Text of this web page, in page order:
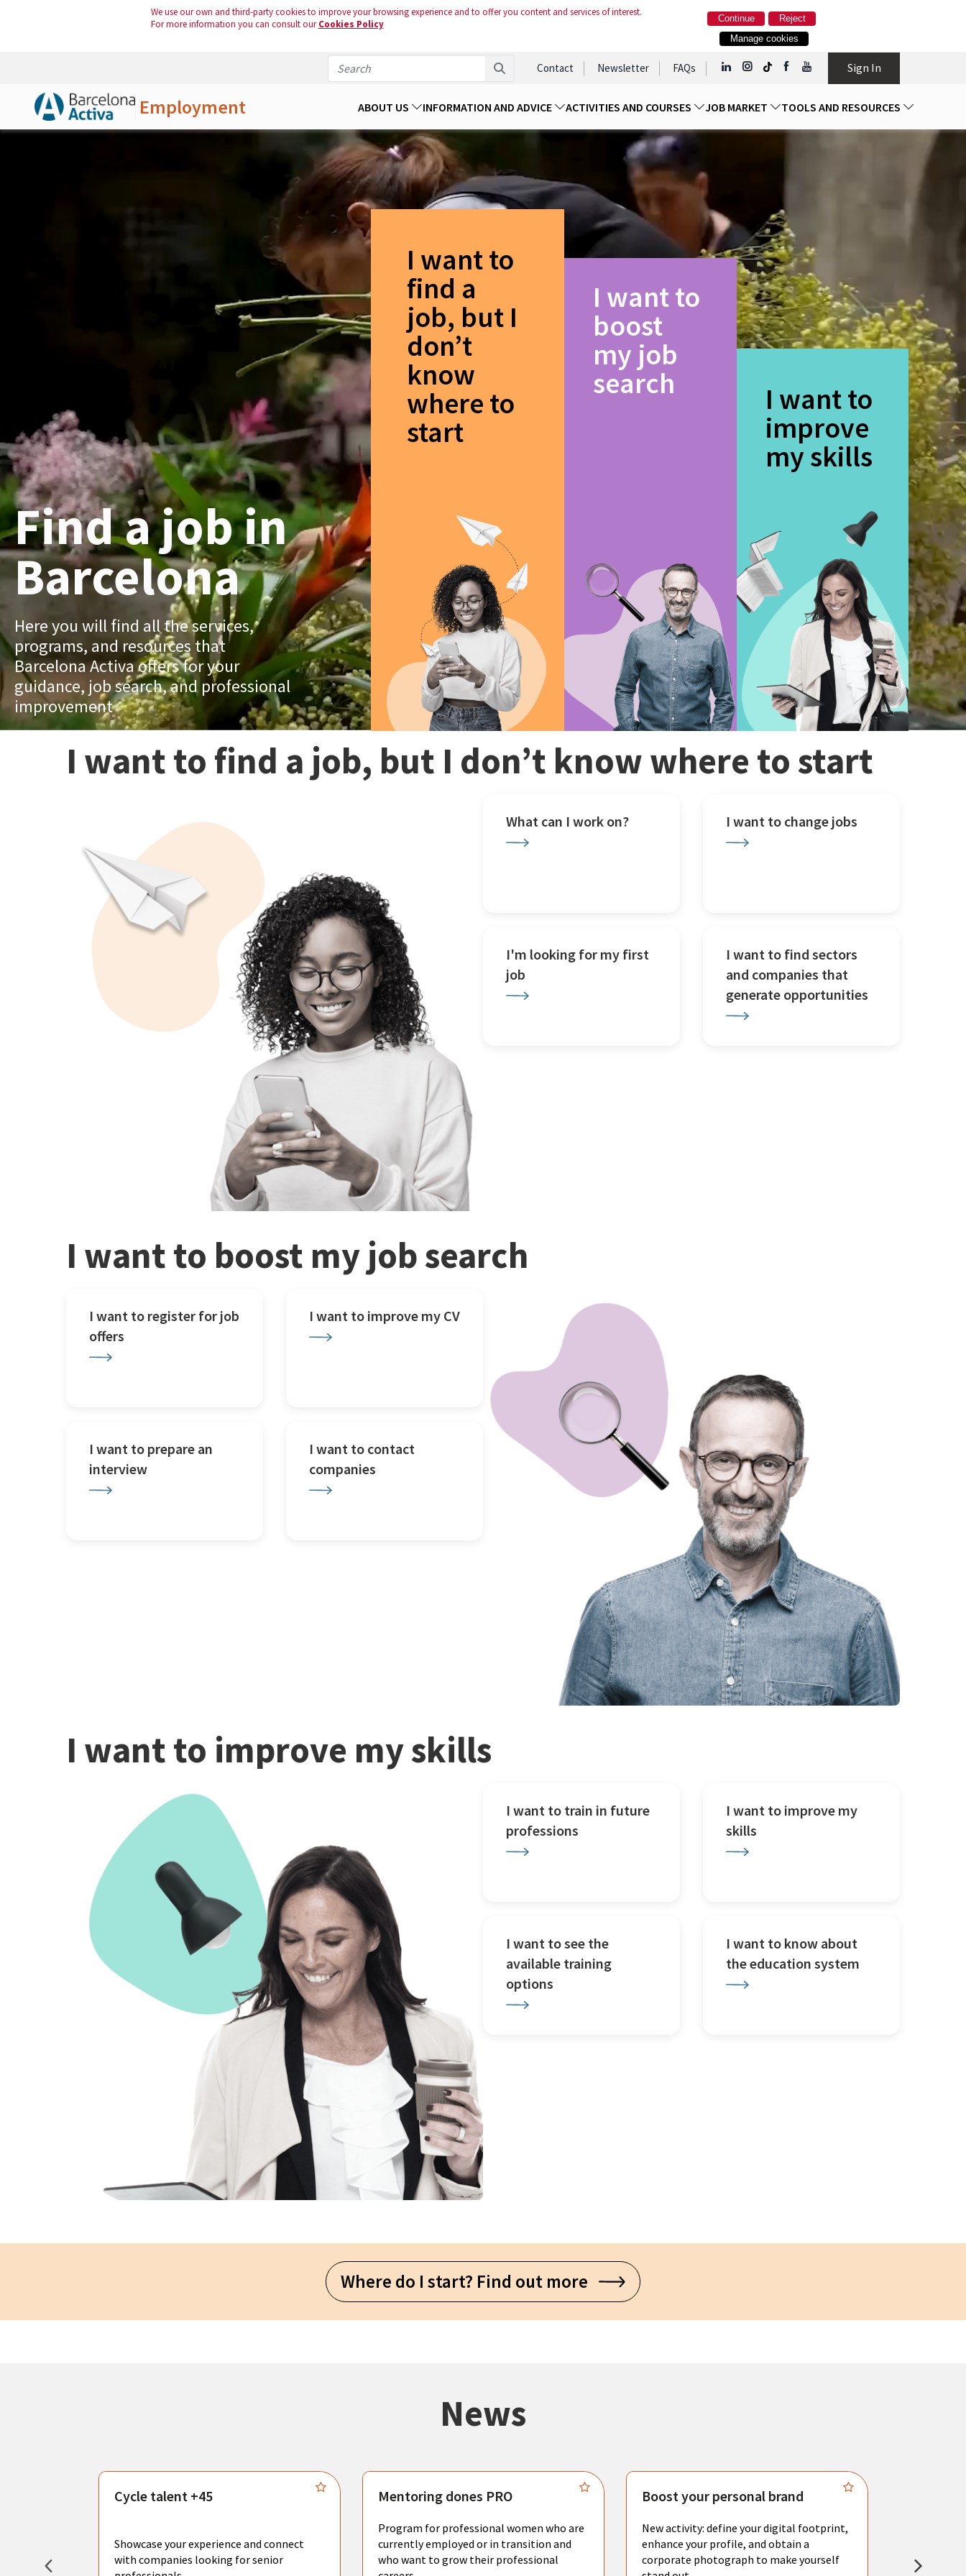
We use our own and third-party cookies to improve your browsing experience and to offer you content and services of interest.
For more information you can consult ourCookies Policy Reject
Continue
Manage cookies
Contact Newsletter FAQs Sign In
Employment ABOUT US INFORMATION AND ADVICE ACTIVITIES AND COURSES JOB MARKET TOOLS AND RESOURCES
Find a job in
Barcelona
Here you will find all the services,
programs, and resources that
Barcelona Activa offers for your
guidance, job search, and professional
improvement
I want to
find a
job, but I
don’t
know
where to
start
I want to
boost
my job
search
I want to
improve
my skills
I want to find a job, but I don’t know where to start
What can I work on? I want to change jobs
I'm looking for my first
job
I want to find sectors
and companies that
generate opportunities
I want to boost my job search
I want to register for job
offers
I want to improve my CV
I want to prepare an
interview
I want to contact
companies
I want to improve my skills
I want to train in future
professions
I want to improve my
skills
I want to see the
available training
options
I want to know about
the education system
Where do I start? Find out more
News
create
Cycle talent +45
Showcase your experience and connect
with companies looking for senior
Mentoring dones PRO
Program for professional women who are
currently employed or in transition and
who want to grow their professional
Boost your personal brand
New activity: define your digital footprint,
enhance your profile, and obtain a
corporate photograph to make yourself
resume.